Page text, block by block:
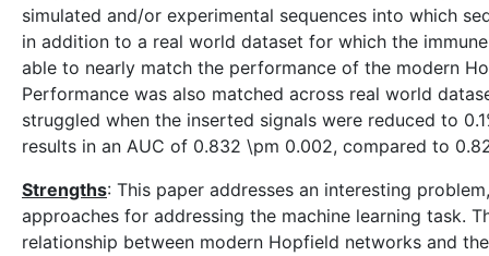
simulated and/or experimental sequences into which
in addition to a real world dataset for which the
able to nearly match the performance of the modern
Performance was also matched across real world
struggled when the inserted signals were reduced to
results in an AUC of 0.832 \pm 0.002, compared to
Strengths: This paper addresses an interesting
approaches for addressing the machine learning task.
relationship between modern Hopfield networks and